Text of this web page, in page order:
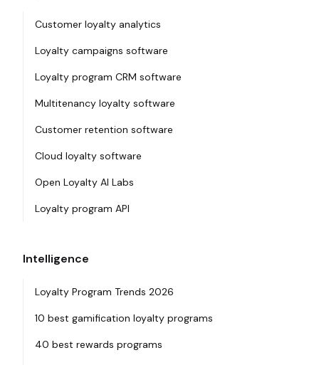
Customer loyalty analytics
Loyalty campaigns software
Loyalty program CRM software
Multitenancy loyalty software
Customer retention software
Cloud loyalty software
Open Loyalty AI Labs
Loyalty program API
Intelligence
Loyalty Program Trends 2026
10 best gamification loyalty programs
40 best rewards programs